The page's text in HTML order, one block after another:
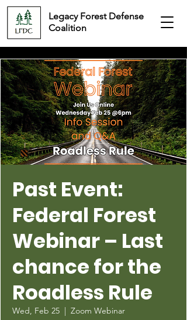
Legacy Forest Defense
Coalition
Past Event:
Federal Forest
Webinar – Last
chance for the
Roadless Rule
Wed, Feb 25
  |
Zoom Webinar